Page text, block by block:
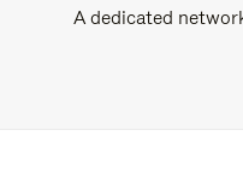
A dedicated